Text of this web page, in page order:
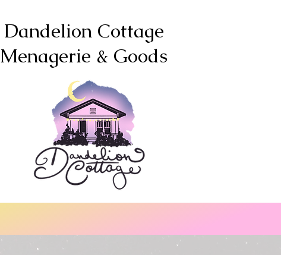
Dandelion Cottage
Menagerie & Goods